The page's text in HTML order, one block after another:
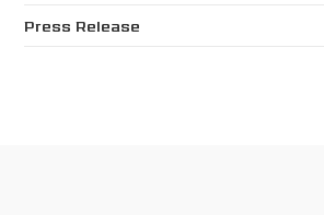
Press Release